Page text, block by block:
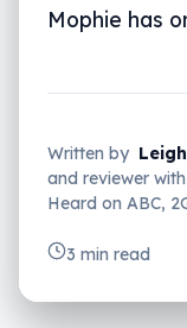
Mophie has
Written by
and reviewer
Heard on ABC,
3 min read